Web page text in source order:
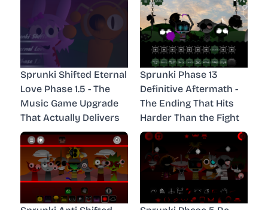
Sprunki Shifted Eternal
Love Phase 1.5 - The
Music Game Upgrade
That Actually Delivers
Sprunki Phase 13
Definitive Aftermath -
The Ending That Hits
Harder Than the Fight